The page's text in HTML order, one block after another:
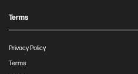
Terms
Privacy Policy
Terms